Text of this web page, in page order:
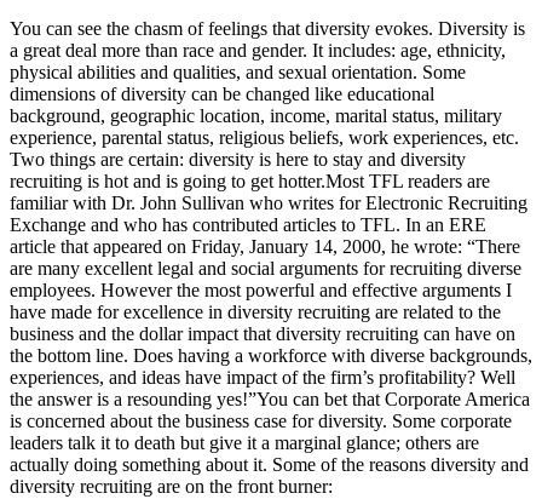
You can see the chasm of feelings that diversity evokes. Diversity is
a great deal more than race and gender. It includes: age, ethnicity,
physical abilities and qualities, and sexual orientation. Some
dimensions of diversity can be changed like educational
background, geographic location, income, marital status, military
experience, parental status, religious beliefs, work experiences, etc.
Two things are certain: diversity is here to stay and diversity
recruiting is hot and is going to get hotter.Most TFL readers are
familiar with Dr. John Sullivan who writes for Electronic Recruiting
Exchange and who has contributed articles to TFL. In an ERE
article that appeared on Friday, January 14, 2000, he wrote: “There
are many excellent legal and social arguments for recruiting diverse
employees. However the most powerful and effective arguments I
have made for excellence in diversity recruiting are related to the
business and the dollar impact that diversity recruiting can have on
the bottom line. Does having a workforce with diverse backgrounds,
experiences, and ideas have impact of the firm’s profitability? Well
the answer is a resounding yes!”You can bet that Corporate America
is concerned about the business case for diversity. Some corporate
leaders talk it to death but give it a marginal glance; others are
actually doing something about it. Some of the reasons diversity and
diversity recruiting are on the front burner: